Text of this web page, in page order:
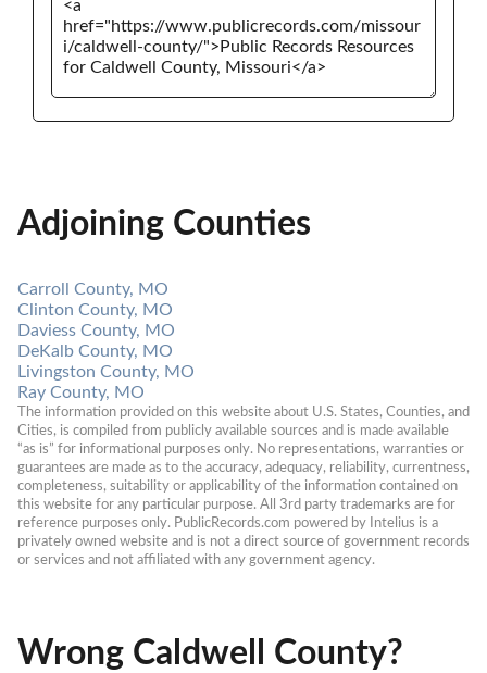
Adjoining Counties
Carroll County, MO
Clinton County, MO
Daviess County, MO
DeKalb County, MO
Livingston County, MO
Ray County, MO
The information provided on this website about U.S. States, Counties, and
Cities, is compiled from publicly available sources and is made available
“as is” for informational purposes only. No representations, warranties or
guarantees are made as to the accuracy, adequacy, reliability, currentness,
completeness, suitability or applicability of the information contained on
this website for any particular purpose. All 3rd party trademarks are for
reference purposes only. PublicRecords.com powered by Intelius is a
privately owned website and is not a direct source of government records
or services and not affiliated with any government agency.
Wrong Caldwell County?